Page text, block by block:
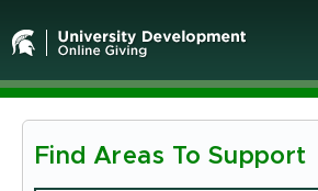
Michigan
Find Areas To Support